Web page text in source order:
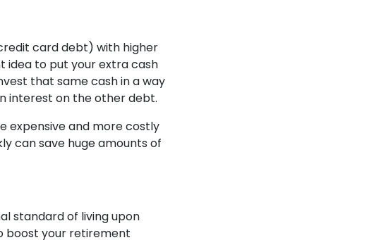
card debt) with higher
idea to put your extra cash
that same cash in a way
interest on the other debt.
expensive and more costly
can save huge amounts of
standard of living upon
boost your retirement